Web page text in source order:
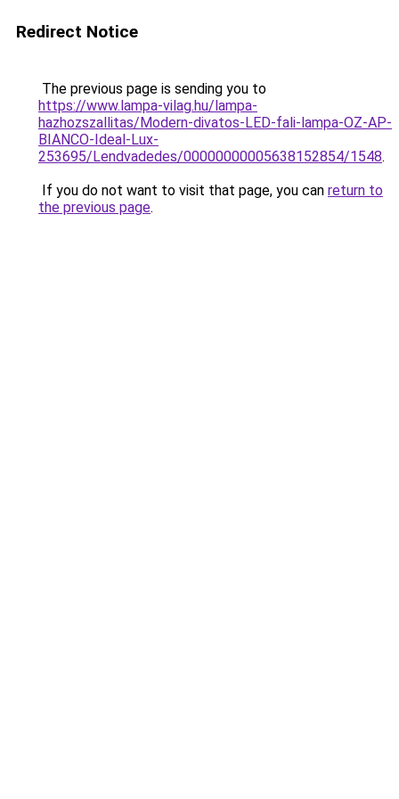
Redirect Notice
The previous page is sending you to
https://www.lampa-vilag.hu/lampa-
hazhozszallitas/Modern-divatos-LED-fali-lampa-OZ-AP-
BIANCO-Ideal-Lux-
253695/Lendvadedes/00000000005638152854/1548.
If you do not want to visit that page, you can return to
the previous page.